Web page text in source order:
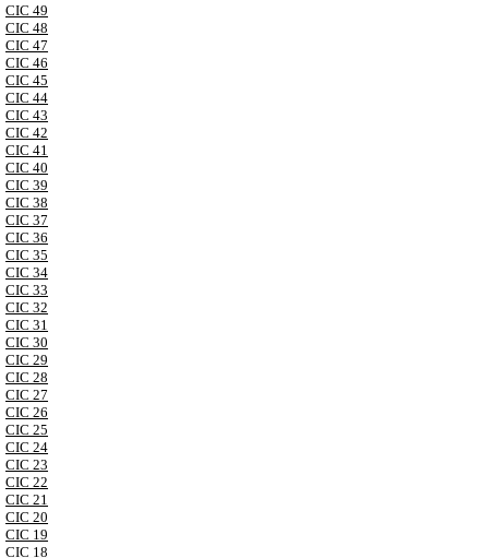
CIC 49
CIC 48
CIC 47
CIC 46
CIC 45
CIC 44
CIC 43
CIC 42
CIC 41
CIC 40
CIC 39
CIC 38
CIC 37
CIC 36
CIC 35
CIC 34
CIC 33
CIC 32
CIC 31
CIC 30
CIC 29
CIC 28
CIC 27
CIC 26
CIC 25
CIC 24
CIC 23
CIC 22
CIC 21
CIC 20
CIC 19
CIC 18